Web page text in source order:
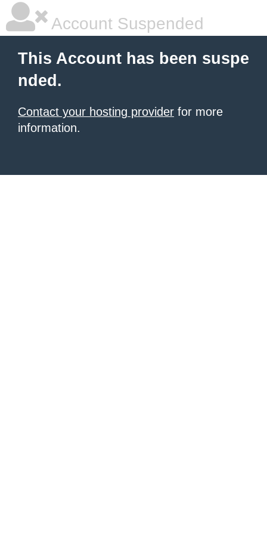
Account Suspended
This Account has been suspe
nded.
Contact your hosting provider for more
information.